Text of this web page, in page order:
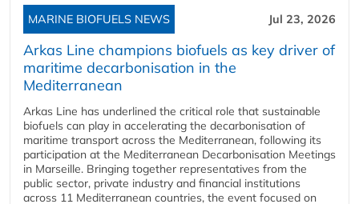
MARINE BIOFUELS NEWS Jul 23, 2026
Arkas Line champions biofuels as key driver of
maritime decarbonisation in the
Mediterranean
Arkas Line has underlined the critical role that sustainable
biofuels can play in accelerating the decarbonisation of
maritime transport across the Mediterranean, following its
participation at the Mediterranean Decarbonisation Meetings
in Marseille. Bringing together representatives from the
public sector, private industry and financial institutions
across 11 Mediterranean countries, the event focused on